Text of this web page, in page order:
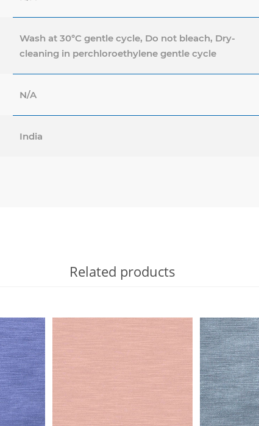
Wash at 30°C gentle cycle, Do not bleach, Dry-
cleaning in perchloroethylene gentle cycle
N/A
India
Related products